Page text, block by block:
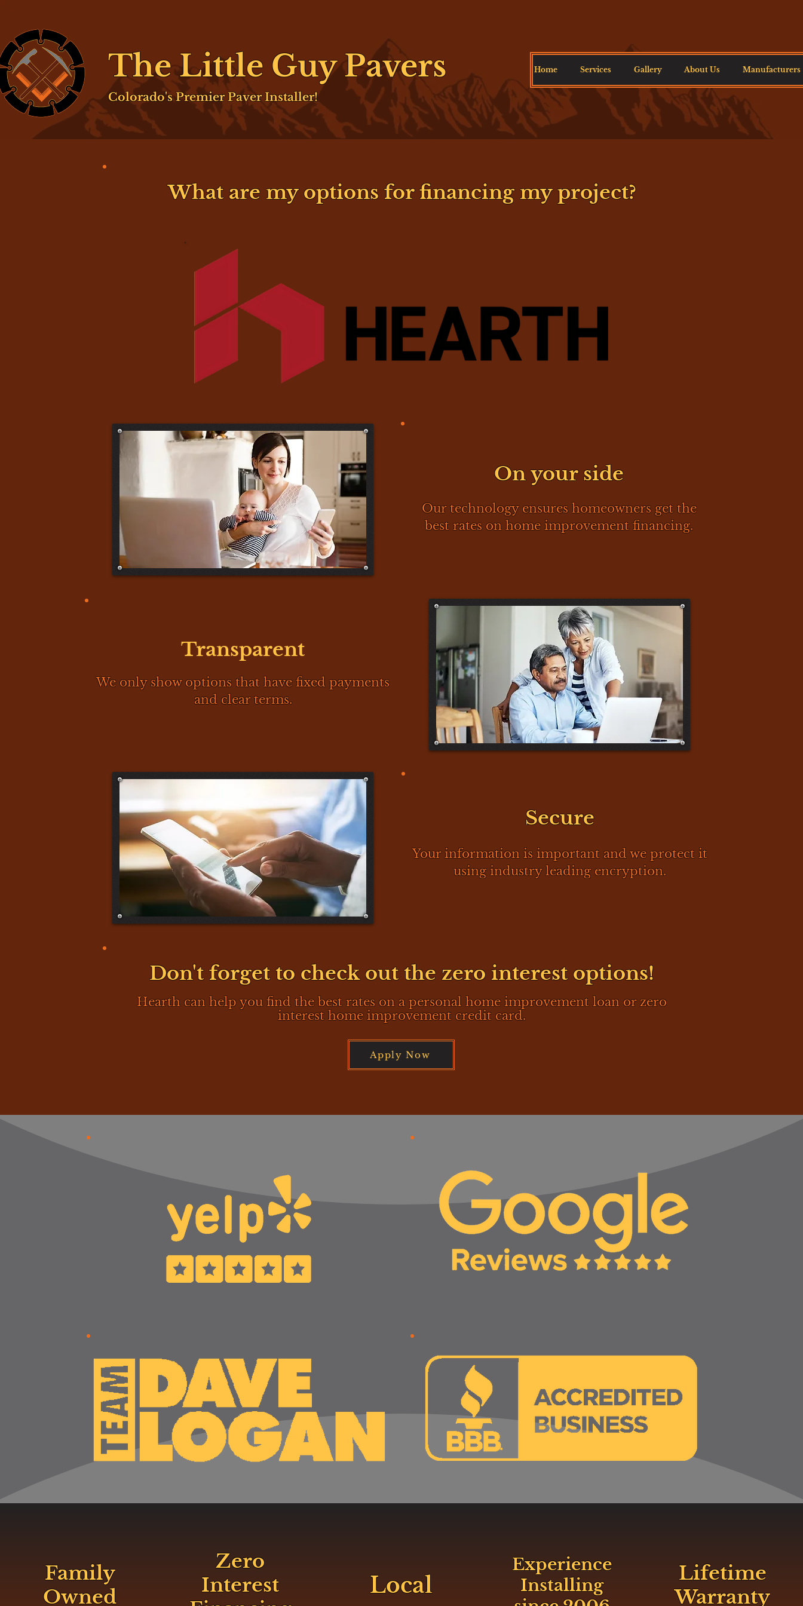
The Little Guy Pavers
Colorado's Premier Paver Installer!
Home Services Gallery About Us Manufacturers
What are my options for financing my project?
On your side
Our technology ensures homeowners get the
best rates on home improvement financing.
Transparent
We only show options that have fixed payments
and clear terms.
Secure
Your information is important and we protect it
using industry leading encryption.
Don't forget to check out the zero interest options!
Hearth can help you find the best rates on a personal home improvement loan or zero
interest home improvement credit card.
Apply Now
Family
Owned
Zero
Interest
Local
Experience
Installing
Lifetime
Warranty